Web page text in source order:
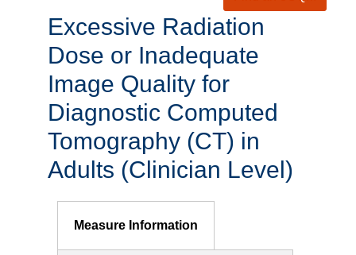
Excessive Radiation
Dose or Inadequate
Image Quality for
Diagnostic Computed
Tomography (CT) in
Adults (Clinician Level)
Measure Information